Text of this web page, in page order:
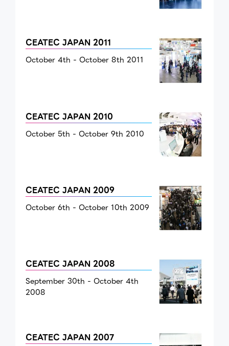
CEATEC JAPAN 2011
October 4th - October 8th 2011
CEATEC JAPAN 2010
October 5th - October 9th 2010
CEATEC JAPAN 2009
October 6th - October 10th 2009
CEATEC JAPAN 2008
September 30th - October 4th
2008
CEATEC JAPAN 2007